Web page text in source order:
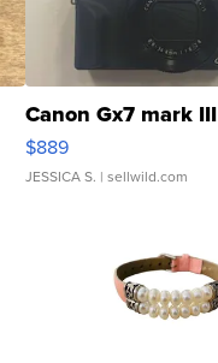
Canon Gx7 mark III
$889
JESSICA S. | sellwild.com